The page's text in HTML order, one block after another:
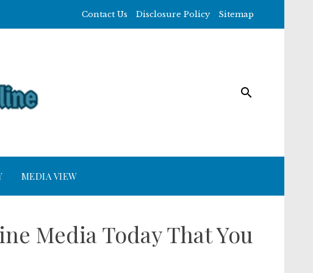
Contact Us Disclosure Policy Sitemap
MEDIA VIEW
Media Today That You